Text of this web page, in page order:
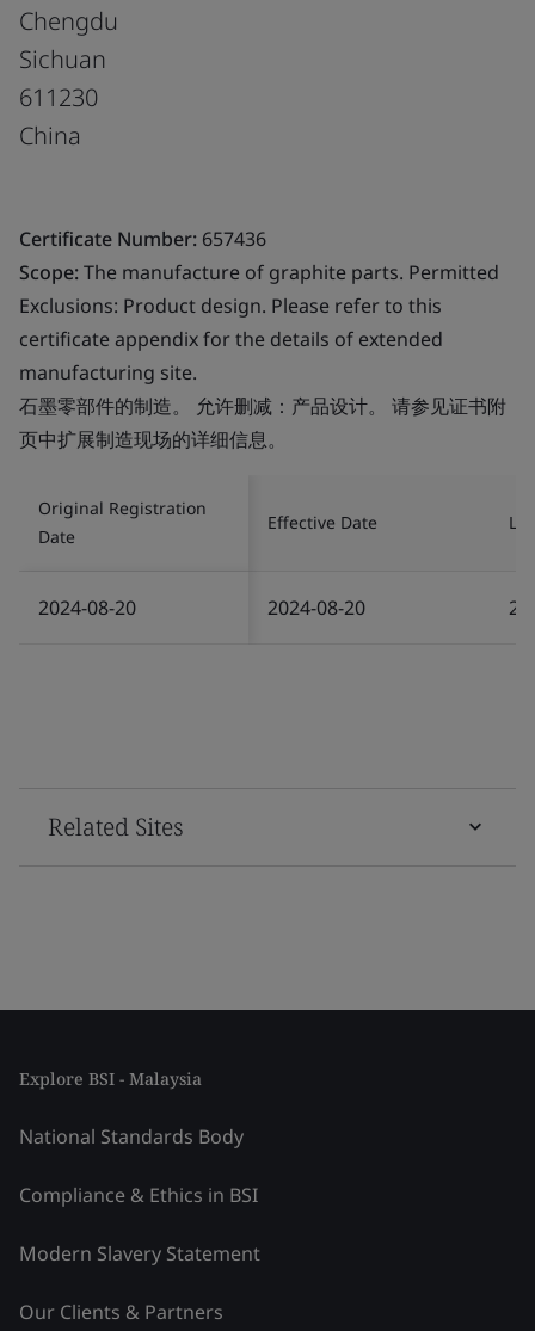
Chengdu
Sichuan
611230
China
Certificate Number: 657436
Scope:The manufacture of graphite parts. Permitted
Exclusions: Product design. Please refer to this
certificate appendix for the details of extended
manufacturing site.
石墨零部件的制造。 允许删减：产品设计。 请参见证书附
页中扩展制造现场的详细信息。
Original Registration
Date
Effective Date
2024-08-20 2024-08-20
Related Sites
Explore BSI - Malaysia
National Standards Body
Compliance & Ethics in BSI
Modern Slavery Statement
Our Clients & Partners